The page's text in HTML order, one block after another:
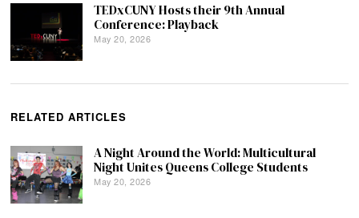
TEDxCUNY Hosts their 9th Annual
Conference: Playback
May 20, 2026
RELATED ARTICLES
A Night Around the World: Multicultural
Night Unites Queens College Students
May 20, 2026